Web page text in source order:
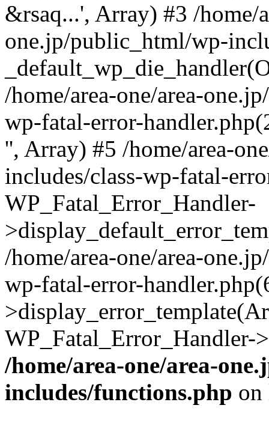
&rsaq...', Array) #3 /home/
one.jp/public_html/wp-
/home/area-one/area-
wp-fatal-error-
'', Array) #5 /home/area-
includes/class-wp-fatal-
WP_Fatal_Error_Handler-
/home/area-one/area-
wp-fatal-error-
/home/area-one/area-
includes/functions.php